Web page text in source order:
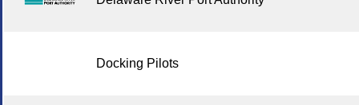
Docking Pilots